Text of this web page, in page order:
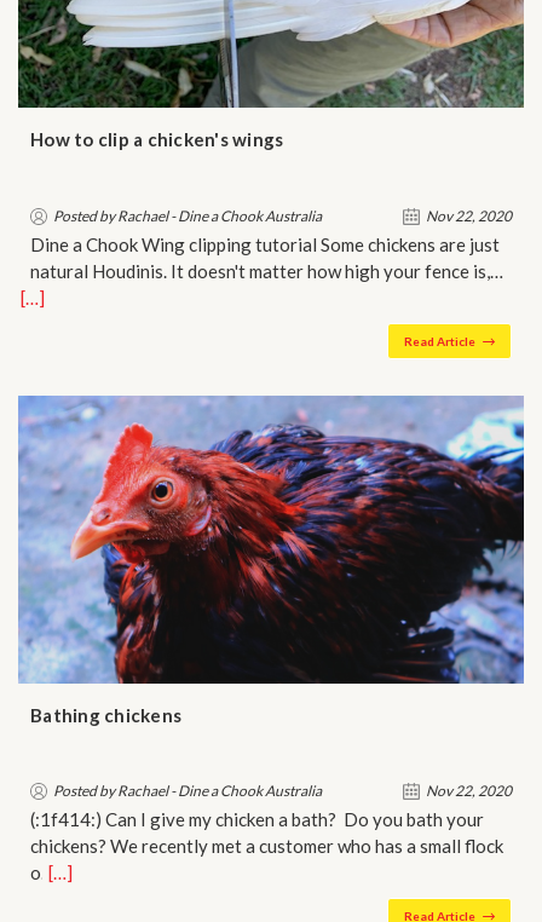
How to clip a chicken's wings
Posted by Rachael - Dine a Chook Australia Nov 22, 2020
Dine a Chook Wing clipping tutorial Some chickens are just
natural Houdinis. It doesn't matter how high your fence is,…
[…]
Read Article
Bathing chickens
Posted by Rachael - Dine a Chook Australia Nov 22, 2020
(:1f414:) Can I give my chicken a bath? Do you bath your
chickens? We recently met a customer who has a small flock
o…[…]
Read Article